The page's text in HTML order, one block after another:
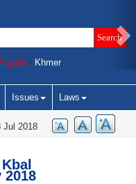
/ Khmer
Issues Laws
Jul 2018
2018